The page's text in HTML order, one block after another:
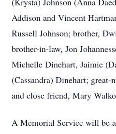
Addison and Vincent
Russell Johnson; brother,
brother-in-law, Jon
Michelle Dinehart, Jaimie
(Cassandra) Dinehart; great-
and close friend, Mary
A Memorial Service will be